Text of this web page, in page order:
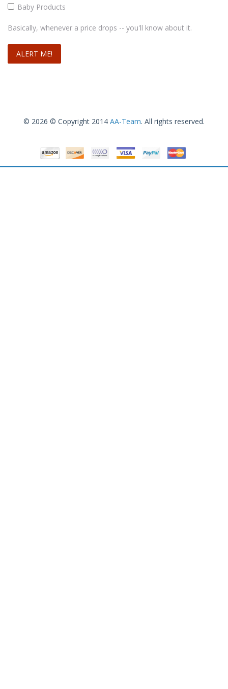
Baby Products
Basically, whenever a price drops -- you'll know about it.
© 2026 © Copyright 2014 AA-Team. All rights reserved.